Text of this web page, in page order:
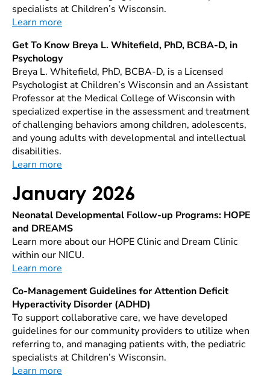
specialists at Children’s Wisconsin.
Learn more
Get To Know Breya L. Whitefield, PhD, BCBA-D, in
Psychology
Breya L. Whitefield, PhD, BCBA-D, is a Licensed
Psychologist at Children’s Wisconsin and an Assistant
Professor at the Medical College of Wisconsin with
specialized expertise in the assessment and treatment
of challenging behaviors among children, adolescents,
and young adults with developmental and intellectual
disabilities.
Learn more
January 2026
Neonatal Developmental Follow-up Programs: HOPE
and DREAMS
Learn more about our HOPE Clinic and Dream Clinic
within our NICU.
Learn more
Co-Management Guidelines for Attention Deficit
Hyperactivity Disorder (ADHD)
To support collaborative care, we have developed
guidelines for our community providers to utilize when
referring to, and managing patients with, the pediatric
specialists at Children’s Wisconsin.
Learn more